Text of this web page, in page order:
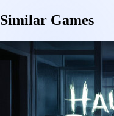
Similar Games